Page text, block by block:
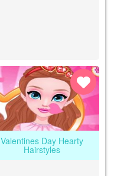
Valentines Day Hearty
Hairstyles